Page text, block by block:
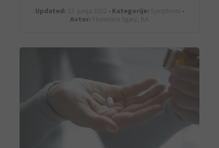
Updated: 22. junija 2022 •Kategorije: Symptoms •
Avtor: Florentina Sgarz, BA